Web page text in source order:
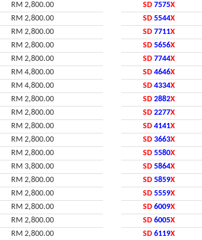
RM 2,800.00
RM 2,800.00
RM 2,800.00
RM 2,800.00
RM 2,800.00
RM 4,800.00
RM 4,800.00
RM 2,800.00
RM 2,800.00
RM 2,800.00
RM 2,800.00
RM 2,800.00
RM 3,800.00
RM 2,800.00
RM 2,800.00
RM 2,800.00
RM 2,800.00
RM 2,800.00
SD 7575X
SD 5544X
SD 7711X
SD 5656X
SD 7744X
SD 4646X
SD 4334X
SD 2882X
SD 2277X
SD 4141X
SD 3663X
SD 5580X
SD 5864X
SD 5859X
SD 5559X
SD 6009X
SD 6005X
SD 6119X